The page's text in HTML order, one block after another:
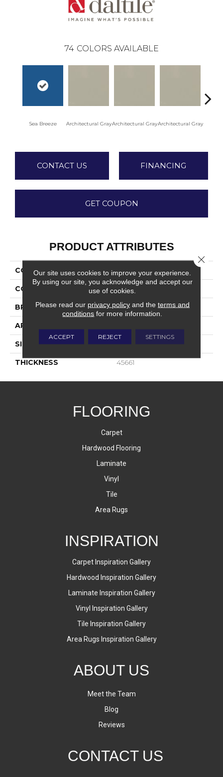
74 COLORS AVAILABLE
Sea Breeze Architectural GrayArchitectural GrayArchitectural Gray
CONTACT US FINANCING
GET COUPON
PRODUCT ATTRIBUTES
COLLECTION Color Wheel Mosaic
COLOR Blue
BRAND Daltile
APPLICATION
SIZE 2X2
THICKNESS 45661
FLOORING
Carpet
Hardwood Flooring
Laminate
Vinyl
Tile
Area Rugs
INSPIRATION
Carpet Inspiration Gallery
Hardwood Inspiration Gallery
Laminate Inspiration Gallery
Vinyl Inspiration Gallery
Tile Inspiration Gallery
Area Rugs Inspiration Gallery
ABOUT US
Meet the Team
Blog
Reviews
CONTACT US
Our site uses cookies to improve your experience.
By using our site, you acknowledge and accept our
use of cookies.
Please read our privacy policyand the terms and
conditions for more information.
ACCEPT REJECT SETTINGS
Close